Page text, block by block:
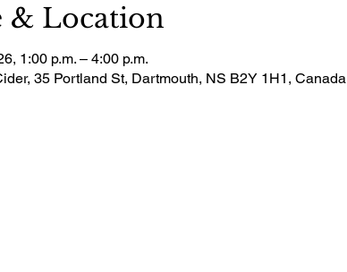
& Location
1:00 p.m. – 4:00 p.m.
35 Portland St, Dartmouth, NS B2Y 1H1, Canada